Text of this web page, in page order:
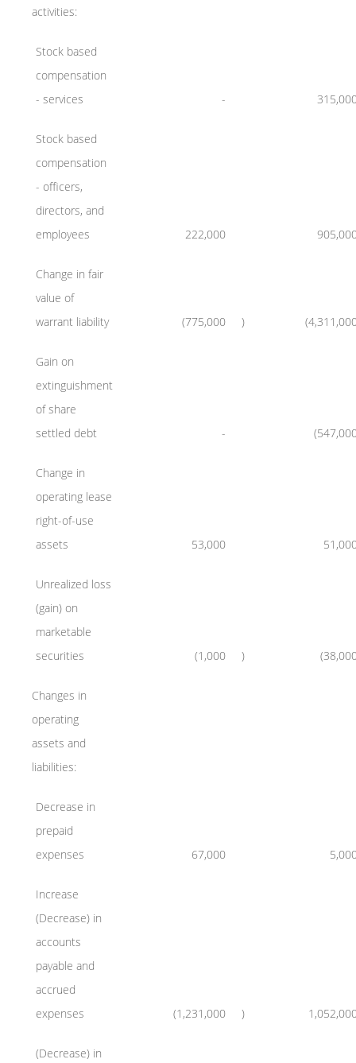
activities:
Stock based
compensation
- services
-
Stock based
compensation
- officers,
directors, and
employees
222,000
Change in fair
value of
warrant liability
(775,000 )
Gain on
extinguishment
of share
settled debt
-
Change in
operating lease
right-of-use
assets
53,000
Unrealized loss
(gain) on
marketable
securities
(1,000 )
Changes in
operating
assets and
liabilities:
Decrease in
prepaid
expenses
67,000
Increase
(Decrease) in
accounts
payable and
accrued
expenses
(1,231,000 )
(Decrease) in